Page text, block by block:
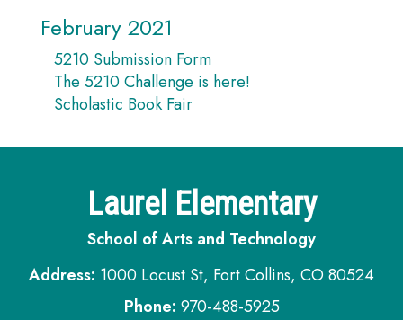
February 2021
5210 Submission Form
The 5210 Challenge is here!
Scholastic Book Fair
Laurel Elementary
School of Arts and Technology
Address: 1000 Locust St, Fort Collins, CO 80524
Phone: 970-488-5925